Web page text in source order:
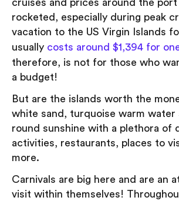
cruises and prices around the
rocketed, especially during peak
vacation to the US Virgin Islands
usually costs around $1,394 for
therefore, is not for those who
a budget!
But are the islands worth the
white sand, turquoise warm water
round sunshine with a plethora of
activities, restaurants, places to
more.
Carnivals are big here and are an
visit within themselves!